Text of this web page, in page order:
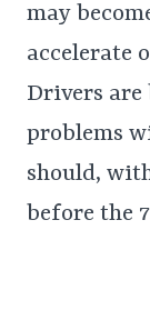
may
accelerate
Drivers are
problems
should,
before the